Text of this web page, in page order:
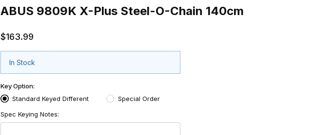
ABUS 9809K X-Plus Steel-O-Chain 140cm
$163.99
In Stock
Key Option:
Standard Keyed Different
Special Order
Spec Keying Notes: